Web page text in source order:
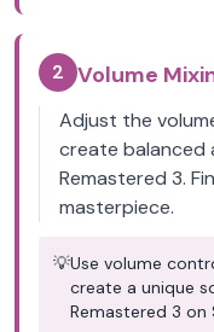
2 Volume
Adjust the
create balanced
Remastered 3.
masterpiece.
💡Use volume
create a unique
Remastered 3 on